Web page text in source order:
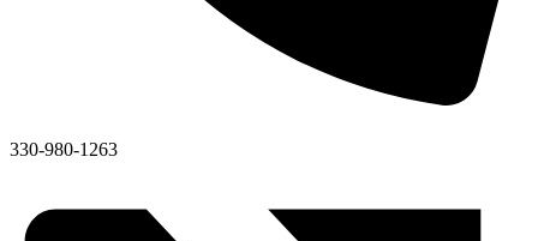
330-980-1263